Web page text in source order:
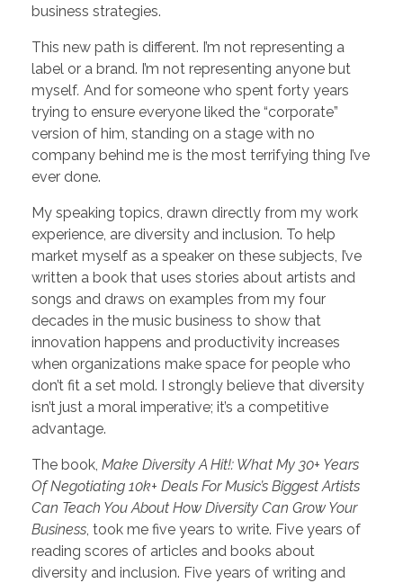
business strategies.
This new path is different. I’m not representing a
label or a brand. I’m not representing anyone but
myself. And for someone who spent forty years
trying to ensure everyone liked the “corporate”
version of him, standing on a stage with no
company behind me is the most terrifying thing I’ve
ever done.
My speaking topics, drawn directly from my work
experience, are diversity and inclusion. To help
market myself as a speaker on these subjects, I’ve
written a book that uses stories about artists and
songs and draws on examples from my four
decades in the music business to show that
innovation happens and productivity increases
when organizations make space for people who
don’t fit a set mold. I strongly believe that diversity
isn’t just a moral imperative; it’s a competitive
advantage.
The book, Make Diversity A Hit!: What My 30+ Years
Of Negotiating 10k+ Deals For Music’s Biggest Artists
Can Teach You About How Diversity Can Grow Your
Business, took me five years to write. Five years of
reading scores of articles and books about
diversity and inclusion. Five years of writing and